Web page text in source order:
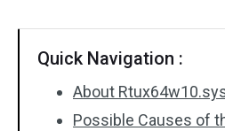
Quick Navigation :
About
Possible Causes of